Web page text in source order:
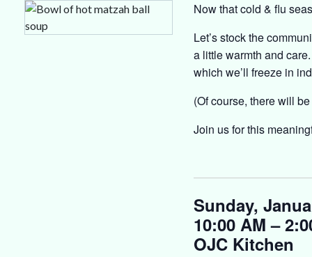
Now that cold & flu
Let’s stock the
a little warmth and
which we’ll freeze in
(Of course, there will
Join us for this
Sunday,
10:00 AM –
OJC Kitchen